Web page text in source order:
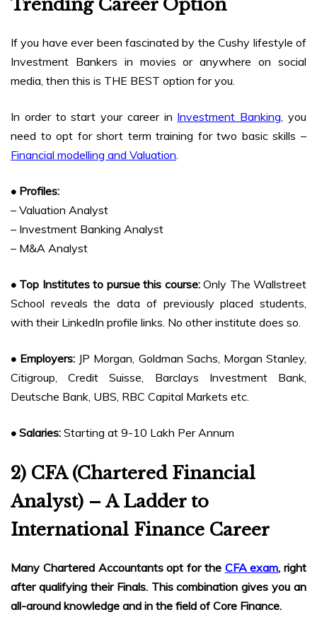
Trending Career Option
If you have ever been fascinated by the Cushy lifestyle of
Investment Bankers in movies or anywhere on social
media, then this is THE BEST option for you.
In order to start your career in Investment Banking , you
need to opt for short term training for two basic skills –
Financial modelling and Valuation
• Profiles:
– Valuation Analyst
– Investment Banking Analyst
– M&A Analyst
• Top Institutes to pursue this course:Only The Wallstreet
School reveals the data of previously placed students,
with their LinkedIn profile links. No other institute does so.
• Employers: JP Morgan, Goldman Sachs, Morgan Stanley,
Citigroup, Credit Suisse, Barclays Investment Bank,
Deutsche Bank, UBS, RBC Capital Markets etc.
• Salaries: Starting at 9-10 Lakh Per Annum
2) CFA (Chartered Financial
Analyst) – A Ladder to
International Finance Career
Many Chartered Accountants opt for the CFA exam, right
after qualifying their Finals. This combination gives you an
all-around knowledge and in the field of Core Finance.